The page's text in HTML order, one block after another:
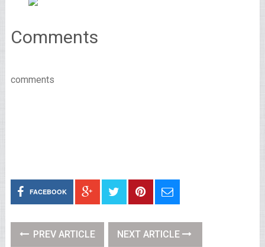
Comments
comments
FACEBOOK
PREV ARTICLE NEXT ARTICLE